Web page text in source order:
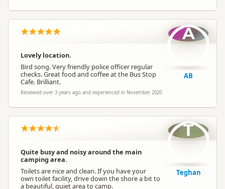
Lovely location.
Bird song. Very friendly police officer regular
checks. Great food and coffee at the Bus Stop
Cafe. Brilliant.
Reviewed over 3 years ago and experienced in November 2020
A
AB
Quite busy and noisy around the main
camping area.
Toilets are nice and clean. If you have your
own toilet facility, drive down the shore a bit to
a beautiful, quiet area to camp.
T
Teghan